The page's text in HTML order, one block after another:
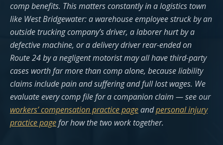
comp benefits. This matters constantly in a logistics town
like West Bridgewater: a warehouse employee struck by an
outside trucking company’s driver, a laborer hurt by a
defective machine, or a delivery driver rear-ended on
Route 24 by a negligent motorist may all have third-party
cases worth far more than comp alone, because liability
claims include pain and suffering and full lost wages. We
evaluate every comp file for a companion claim — see our
workers’ compensation practice pageandpersonal injury
practice pagefor how the two work together.